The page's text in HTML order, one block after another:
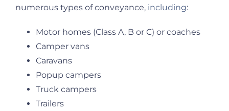
numerous types of conveyance, including:
Motor homes (Class A, B or C) or coaches
Camper vans
Caravans
Popup campers
Truck campers
Trailers